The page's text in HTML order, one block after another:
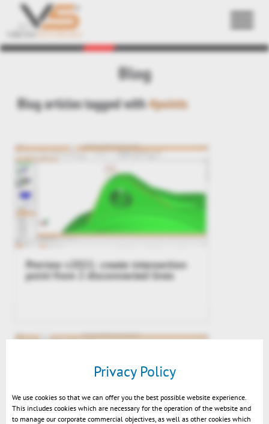
Blog
Blog articles tagged with#points
Preview v2021: create intersection
point from 2 disconnected lines
Privacy Policy
We use cookies so that we can offer you the best possible website experience.
This includes cookies which are necessary for the operation of the website and
to manage our corporate commercial objectives, as well as other cookies which